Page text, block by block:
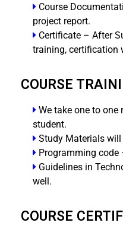
Course
project report.
Certificate – After
training, certification
COURSE
We take one to
student.
Study Materials will
Programming code
Guidelines in
well.
COURSE